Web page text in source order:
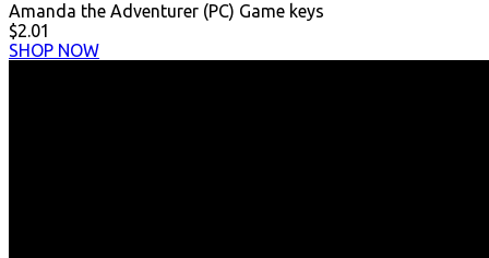
Amanda the Adventurer (PC) Game keys
$2.01
SHOP NOW